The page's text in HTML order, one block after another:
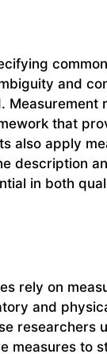
and
Measurement
that
also apply
description
in both
rely on
and
researchers
measures to